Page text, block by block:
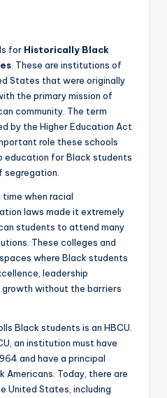
for Historically Black
. These are institutions of
States that were originally
the primary mission of
community. The term
by the Higher Education Act
role these schools
education for Black students
segregation.
when racial
laws made it extremely
students to attend many
These colleges and
where Black students
leadership
without the barriers
Black students is an HBCU.
an institution must have
and have a principal
Americans. Today, there are
United States, including